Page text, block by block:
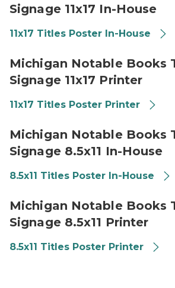
Signage 11x17 In-House
11x17 Titles Poster In-House
Michigan Notable Books
Signage 11x17 Printer
11x17 Titles Poster Printer
Michigan Notable Books
Signage 8.5x11 In-House
8.5x11 Titles Poster In-House
Michigan Notable Books
Signage 8.5x11 Printer
8.5x11 Titles Poster Printer